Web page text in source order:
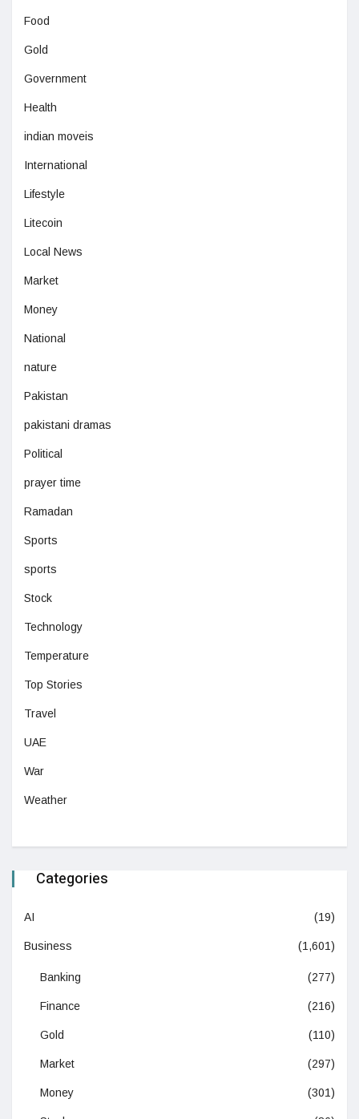
Food
Gold
Government
Health
indian moveis
International
Lifestyle
Litecoin
Local News
Market
Money
National
nature
Pakistan
pakistani dramas
Political
prayer time
Ramadan
Sports
sports
Stock
Technology
Temperature
Top Stories
Travel
UAE
War
Weather
Categories
AI (19)
Business (1,601)
Banking (277)
Finance (216)
Gold (110)
Market (297)
Money (301)